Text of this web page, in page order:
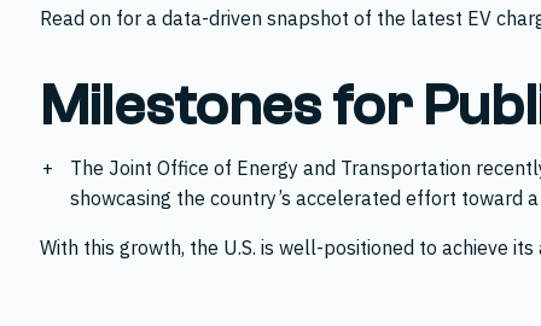
Read on for a data-driven snapshot of the latest EV
Milestones for
The Joint Office of Energy and Transportation
showcasing the country’s accelerated effort toward
With this growth, the U.S. is well-positioned to achieve